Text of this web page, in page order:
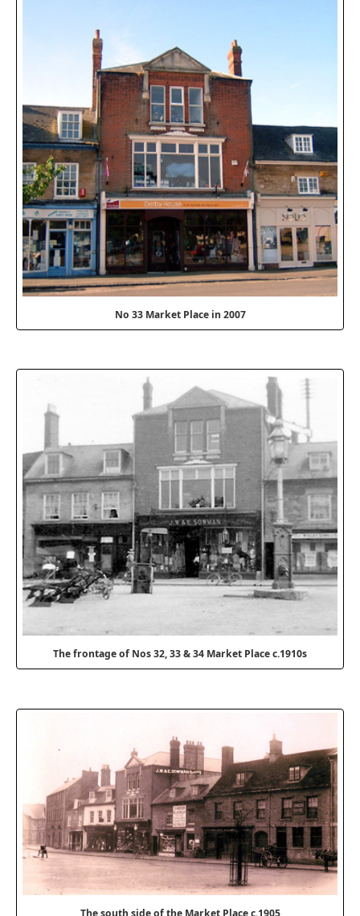
No 33 Market Place in 2007
The frontage of Nos 32, 33 & 34 Market Place c.1910s
The south side of the Market Place c.1905